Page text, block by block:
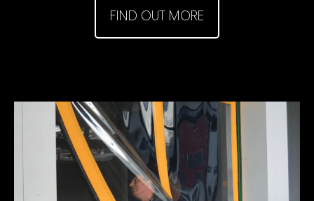
FIND OUT MORE